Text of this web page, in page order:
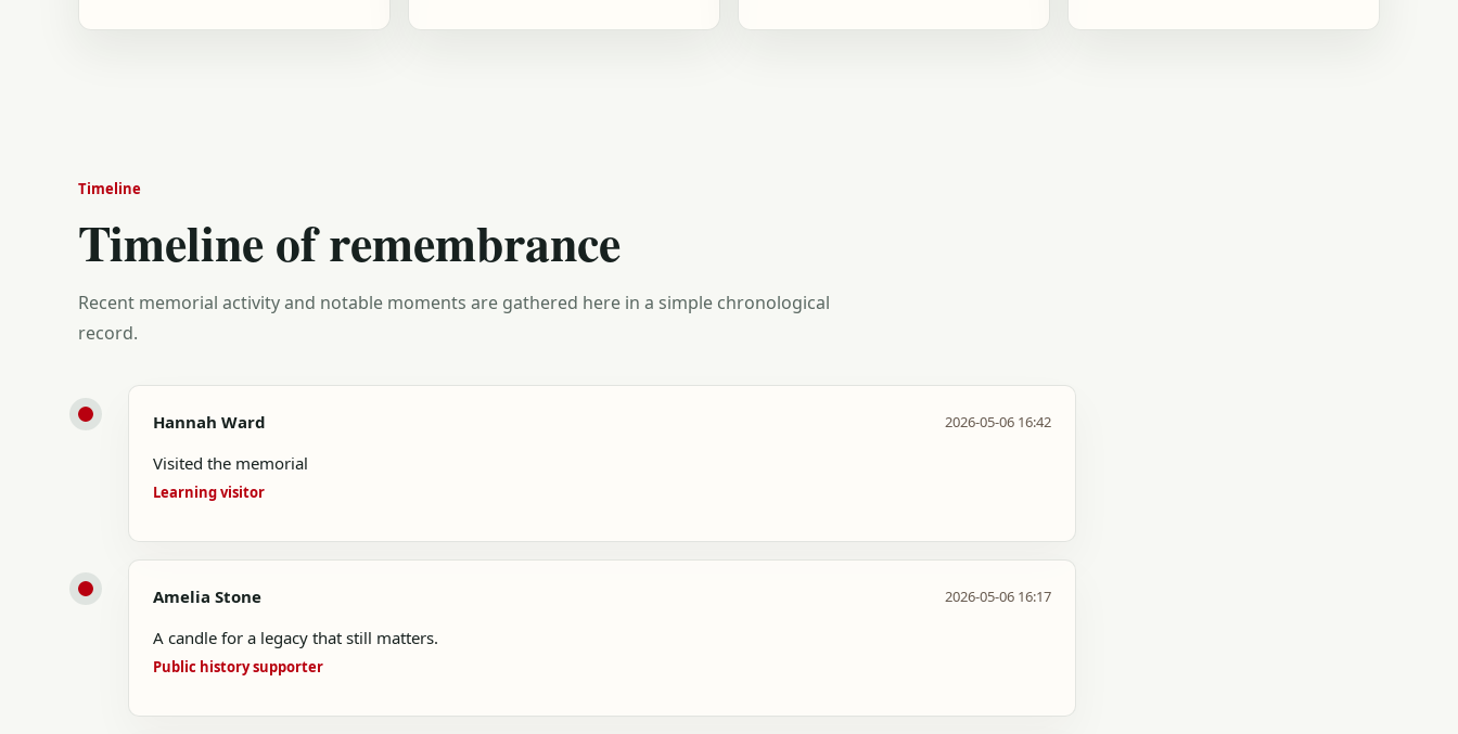
Timeline
Timeline of remembrance
Recent memorial activity and notable moments are gathered here in a simple chronological
record.
Hannah Ward 2026-05-06 16:42
Visited the memorial
Learning visitor
Amelia Stone 2026-05-06 16:17
A candle for a legacy that still matters.
Public history supporter